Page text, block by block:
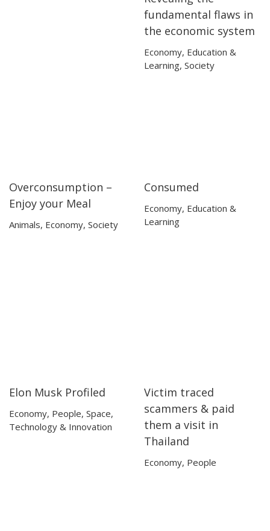
fundamental flaws in
the economic system
Economy, Education &
Learning, Society
06:15
06:15
Overconsumption –
Enjoy your Meal
Animals, Economy, Society
53:53
53:53
Consumed
Economy, Education &
Learning
45:00
45:00
Elon Musk Profiled
Economy, People, Space,
Technology & Innovation
54:21
54:21
Victim traced
scammers & paid
them a visit in
Thailand
Economy, People